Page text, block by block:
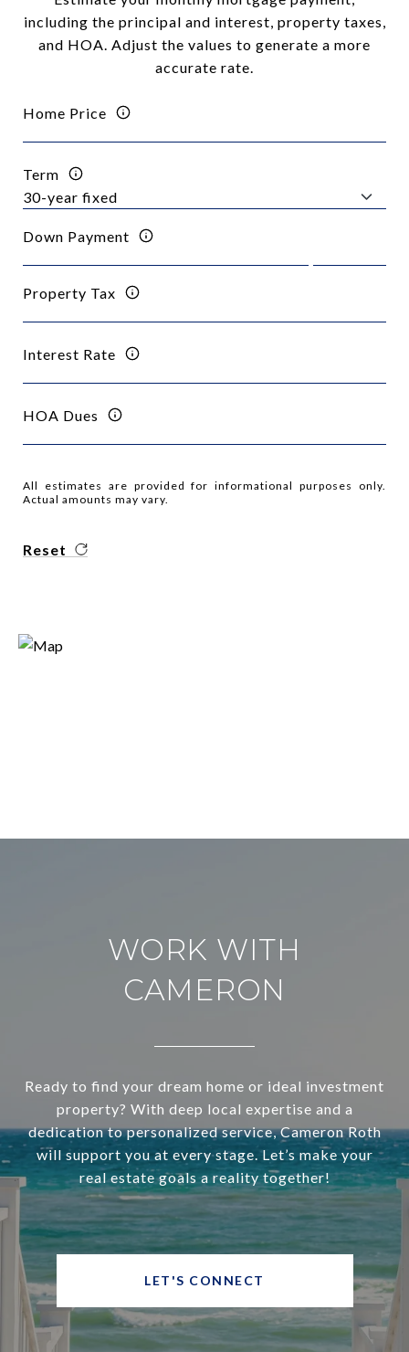
including the principal and interest, property taxes,
and HOA. Adjust the values to generate a more
accurate rate.
Home Price
Term
Down Payment
Property Tax
Interest Rate
HOA Dues
All estimates are provided for informational purposes only.
Actual amounts may vary.
Reset
WORK WITH
CAMERON
Ready to find your dream home or ideal investment
property? With deep local expertise and a
dedication to personalized service, Cameron Roth
will support you at every stage. Let’s make your
real estate goals a reality together!
LET'S CONNECT